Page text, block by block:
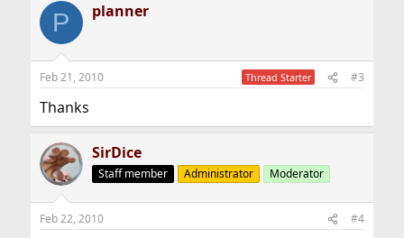
c
i
s
P planner
Feb 21, 2010 Thread Starter #3
Thanks
SirDice
Staff member Administrator Moderator
Feb 22, 2010 #4